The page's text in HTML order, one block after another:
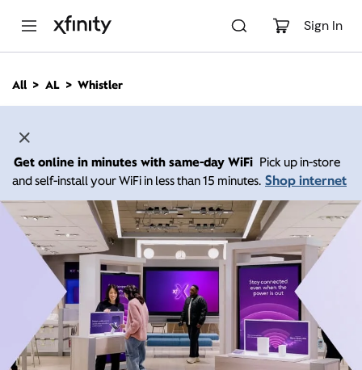
Sign In
n
All AL Whistler
Get online in minutes with same-day WiFi Pick up in-store
and self-install your WiFi in less than 15 minutes. Shop internet